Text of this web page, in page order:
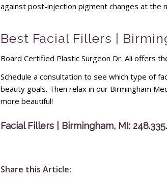
against post-injection pigment changes at the
Best Facial Fillers |
Board Certified Plastic Surgeon Dr. Ali offers
Schedule a consultation to see which type of
beauty goals. Then relax in our Birmingham
more beautiful!
Facial Fillers | Birmingham, MI:
Share this Article: